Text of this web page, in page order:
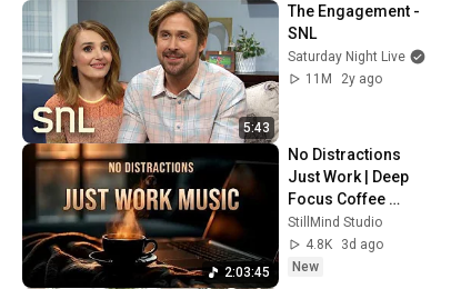
5:43
The Engagement -
SNL
Saturday Night Live
11M
2y ago
2:03:45
No Distractions
Just Work | Deep
Focus Coffee
Music
StillMind Studio
4.8K
3d ago
New